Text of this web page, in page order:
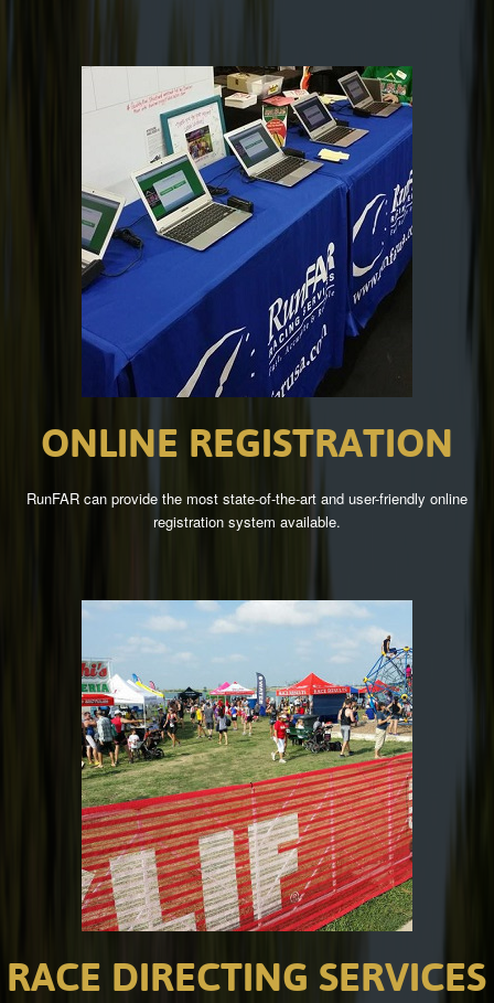
ONLINE REGISTRATION
RunFAR can provide the most state-of-the-art and user-friendly online
registration system available.
RACE DIRECTING SERVICES